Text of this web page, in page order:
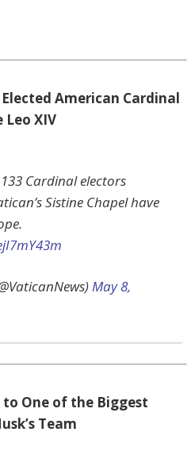
American Cardinal
Leo XIV
Cardinal electors
Sistine Chapel have
May 8,
to One of the Biggest
Team